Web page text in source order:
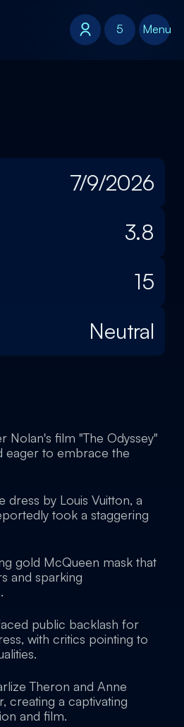
5
5 Menu
7/9/2026
3.8
15
Neutral
film "The Odyssey"
eager to embrace the
dress by Louis Vuitton, a
took a staggering
gold McQueen mask that
and sparking
public backlash for
with critics pointing to
Theron and Anne
creating a captivating
and film.